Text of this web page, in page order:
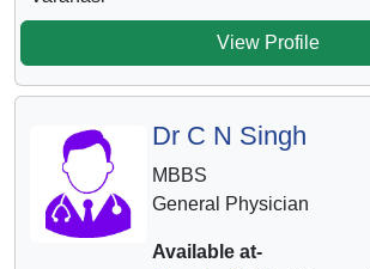
View Profile
Dr C N Singh
MBBS
General Physician
Available at-